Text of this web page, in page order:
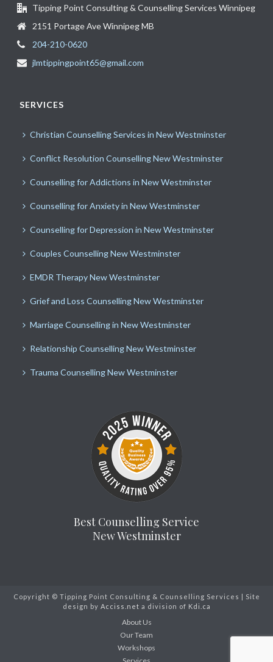
Tipping Point Consulting & Counselling Services Winnipeg
2151 Portage Ave Winnipeg MB
204-210-0620
jlmtippingpoint65@gmail.com
SERVICES
Christian Counselling Services in New Westminster
Conflict Resolution Counselling New Westminster
Counselling for Addictions in New Westminster
Counselling for Anxiety in New Westminster
Counselling for Depression in New Westminster
Couples Counselling New Westminster
EMDR Therapy New Westminster
Grief and Loss Counselling New Westminster
Marriage Counselling in New Westminster
Relationship Counselling New Westminster
Trauma Counselling New Westminster
Best Counselling Service
New Westminster
Copyright © Tipping Point Consulting & Counselling Services | Site
design by Acciss.net a division of Kdi.ca
About Us
Our Team
Workshops